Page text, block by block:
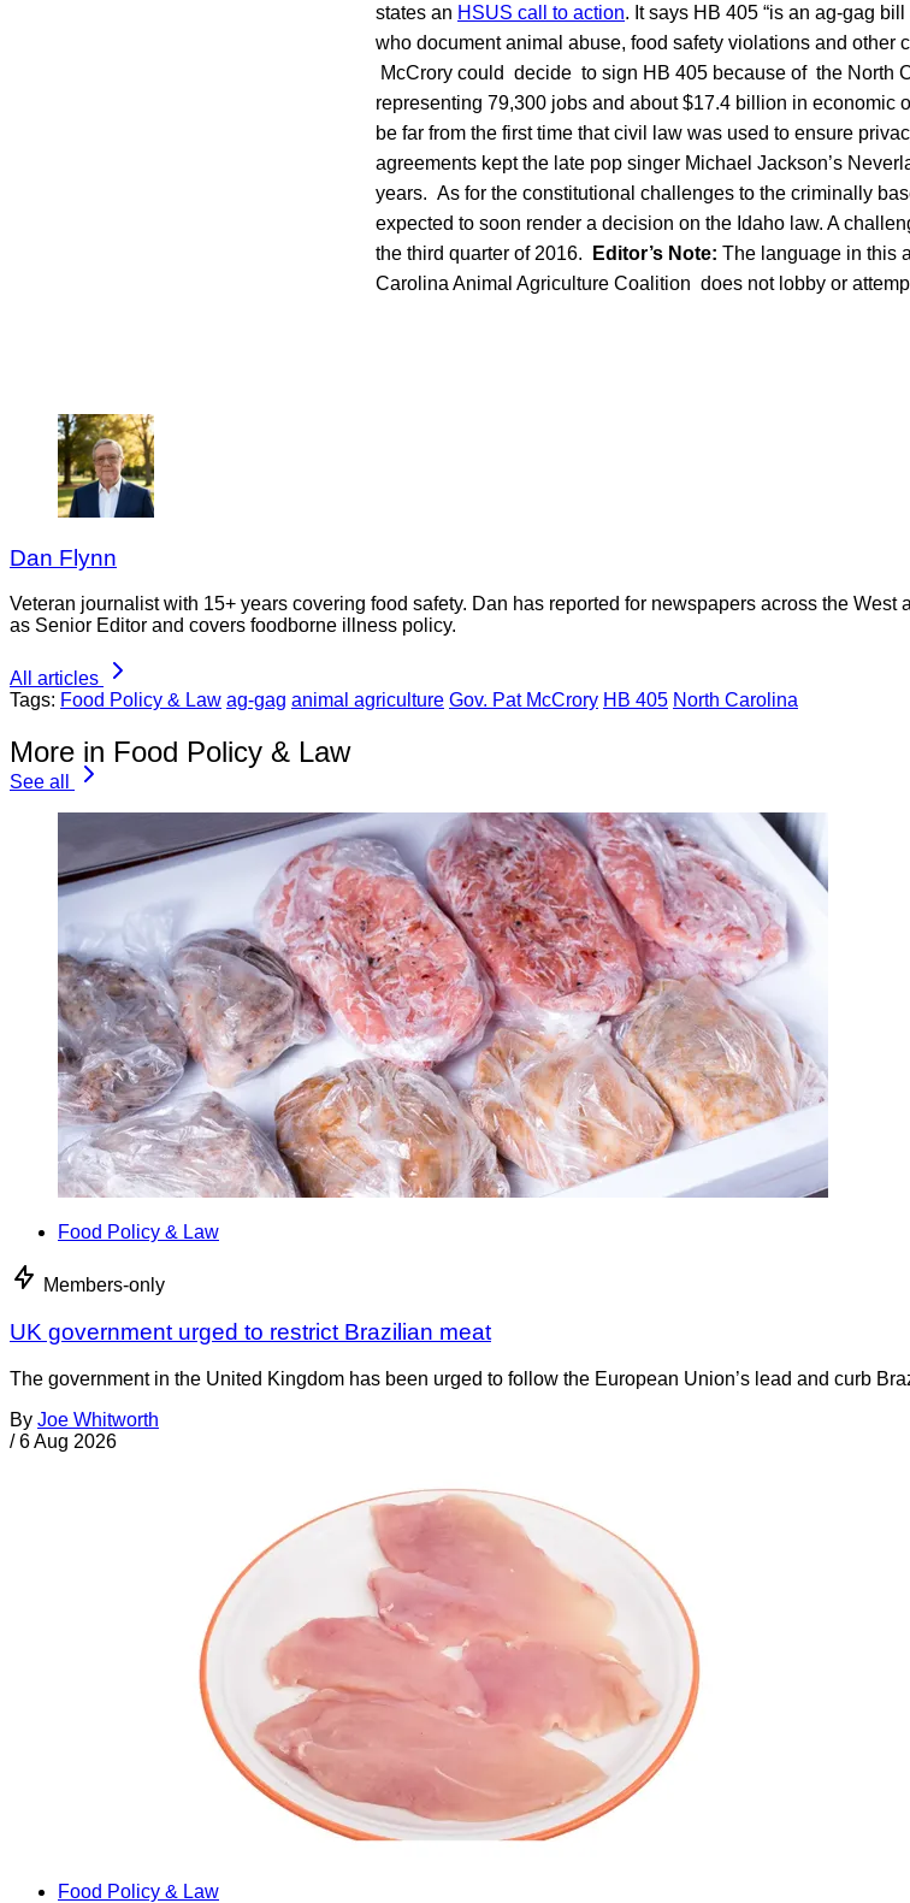
states an HSUS call to action. It says HB 405 “is an ag-gag
who document animal abuse, food safety violations and other
McCrory could decide to sign HB 405 because of the North
representing 79,300 jobs and about $17.4 billion in economic
be far from the first time that civil law was used to ensure
agreements kept the late pop singer Michael Jackson’s
years. As for the constitutional challenges to the criminally
expected to soon render a decision on the Idaho law. A
the third quarter of 2016.
Editor’s Note: The language in this
Carolina Animal Agriculture Coalition does not lobby or
Dan Flynn
Veteran journalist with 15+ years covering food safety. Dan has reported for newspapers across the
as Senior Editor and covers foodborne illness policy.
All articles
Tags: Food Policy & Law ag-gag animal agriculture Gov. Pat McCrory HB 405 North Carolina
More in Food Policy & Law
See all
Food Policy & Law
Members-only
UK government urged to restrict Brazilian meat
The government in the United Kingdom has been urged to follow the European Union’s lead and curb
By Joe Whitworth
/ 6 Aug 2026
Food Policy & Law